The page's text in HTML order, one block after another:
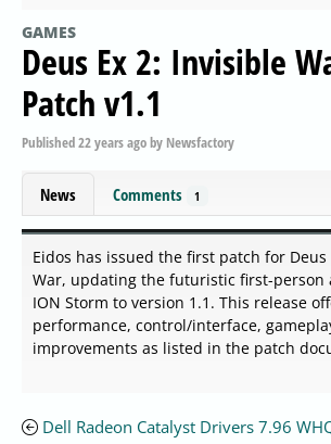
GAMES
Deus Ex 2: Invisible
Patch v1.1
Published22 years agoby Newsfactory
News Comments 1
Eidos has issued the first patch for Deus
War, updating the futuristic first-person
ION Storm to version 1.1. This release
performance, control/interface,
improvements as listed in the patch
Dell Radeon Catalyst Drivers 7.96